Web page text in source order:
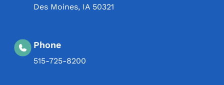
Des Moines, IA 50321
Phone
515-725-8200